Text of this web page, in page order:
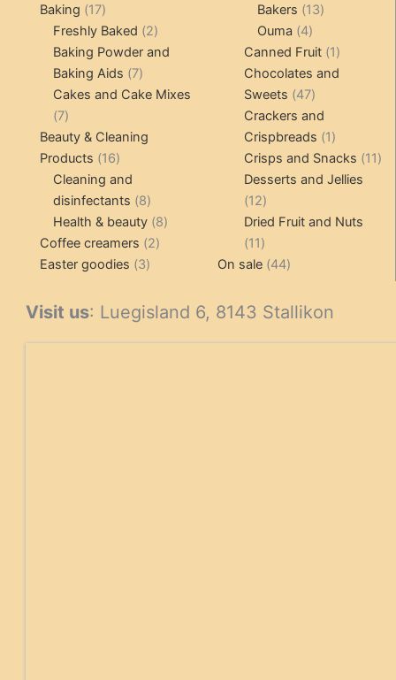
Baking 1717
products
Freshly Baked 22
products
Baking Powder and
Baking Aids 77
products
Cakes and Cake Mixes
77
products
Beauty & Cleaning
Products 1616
products
Cleaning and
disinfectants 88
products
Health & beauty 88
Coffee creamers 22
Easter goodies 33
products
Bakers 1313
Ouma 44
products
Canned Fruit 11
product
Chocolates and
Sweets
4747
products
Crackers and
Crispbreads
11
product
Crisps and Snacks 1111
Desserts and Jellies
1212
products
Dried Fruit and Nuts
1111
products
On sale 4444
Visit us: Luegisland 6, 8143 Stallikon